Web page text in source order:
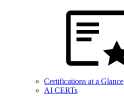
Certifications at a Glance
AI CERTs